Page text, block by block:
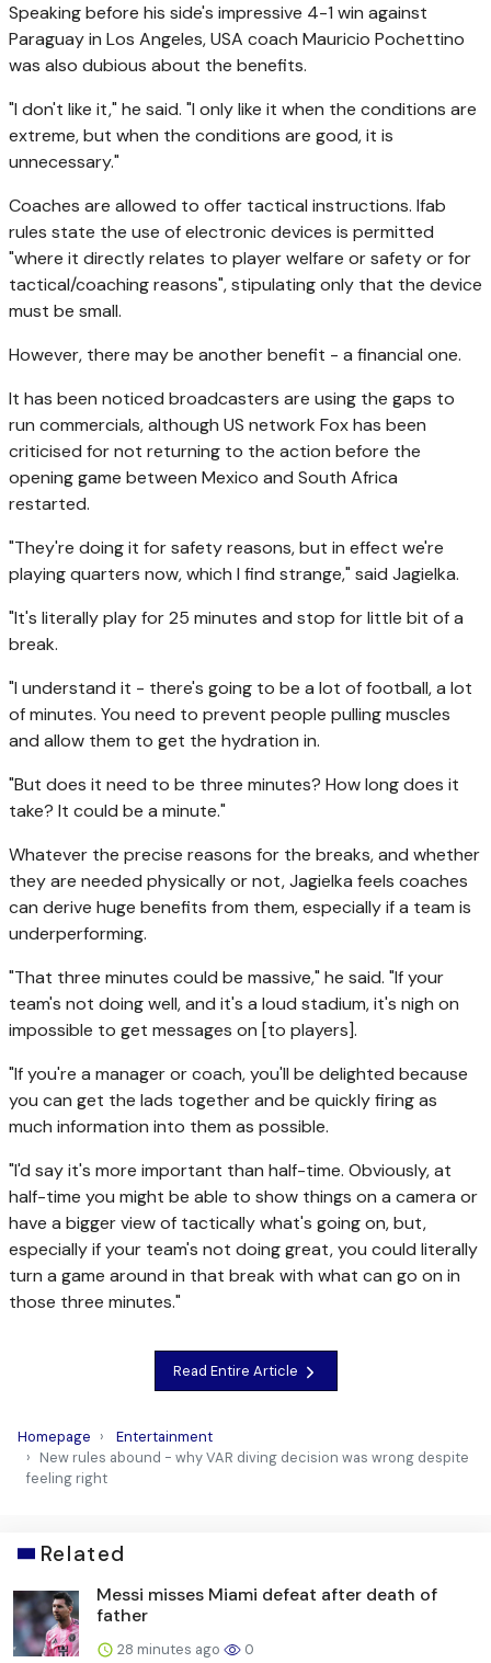
Speaking before his side's impressive 4-1 win against
Paraguay in Los Angeles, USA coach Mauricio Pochettino
was also dubious about the benefits.
"I don't like it," he said. "I only like it when the conditions are
extreme, but when the conditions are good, it is
unnecessary."
Coaches are allowed to offer tactical instructions. Ifab
rules state the use of electronic devices is permitted
"where it directly relates to player welfare or safety or for
tactical/coaching reasons", stipulating only that the device
must be small.
However, there may be another benefit - a financial one.
It has been noticed broadcasters are using the gaps to
run commercials, although US network Fox has been
criticised for not returning to the action before the
opening game between Mexico and South Africa
restarted.
"They're doing it for safety reasons, but in effect we're
playing quarters now, which I find strange," said Jagielka.
"It's literally play for 25 minutes and stop for little bit of a
break.
"I understand it - there's going to be a lot of football, a lot
of minutes. You need to prevent people pulling muscles
and allow them to get the hydration in.
"But does it need to be three minutes? How long does it
take? It could be a minute."
Whatever the precise reasons for the breaks, and whether
they are needed physically or not, Jagielka feels coaches
can derive huge benefits from them, especially if a team is
underperforming.
"That three minutes could be massive," he said. "If your
team's not doing well, and it's a loud stadium, it's nigh on
impossible to get messages on [to players].
"If you're a manager or coach, you'll be delighted because
you can get the lads together and be quickly firing as
much information into them as possible.
"I'd say it's more important than half-time. Obviously, at
half-time you might be able to show things on a camera or
have a bigger view of tactically what's going on, but,
especially if your team's not doing great, you could literally
turn a game around in that break with what can go on in
those three minutes."
Read Entire Article
Homepage
Entertainment
New rules abound - why VAR diving decision was wrong despite
feeling right
Related
Messi misses Miami defeat after death of
father
28 minutes ago 0